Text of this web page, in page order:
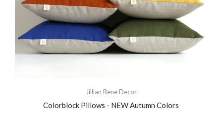
Jillian Rene Decor
Colorblock Pillows - NEW Autumn Colors